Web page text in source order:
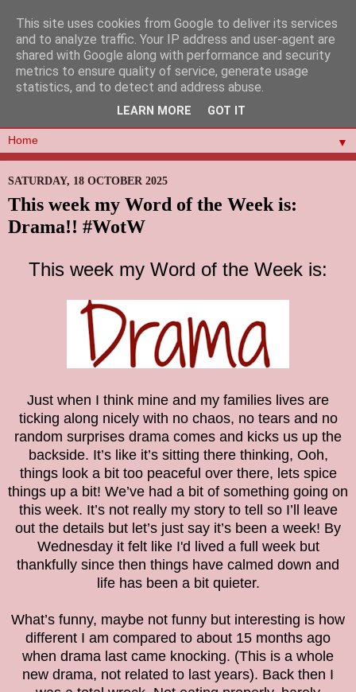
▼
SATURDAY, 18 OCTOBER 2025
This week my Word of the Week is:
Drama!! #WotW
This week my Word of the Week is:
Just when I think mine and my families lives are
ticking along nicely with no chaos, no tears and no
random surprises drama comes and kicks us up the
backside. It’s like it’s sitting there thinking, Ooh,
things look a bit too peaceful over there, lets spice
things up a bit! We’ve had a bit of something going on
this week. It’s not really my story to tell so I’ll leave
out the details but let’s just say it’s been a week! By
Wednesday it felt like I'd lived a full week but
thankfully since then things have calmed down and
life has been a bit quieter.
What’s funny, maybe not funny but interesting is how
different I am compared to about 15 months ago
when drama last came knocking. (This is a whole
new drama, not related to last years). Back then I
This site uses cookies from Google to deliver its services
and to analyze traffic. Your IP address and user-agent are
shared with Google along with performance and security
metrics to ensure quality of service, generate usage
statistics, and to detect and address abuse.
LEARN MORE GOT IT